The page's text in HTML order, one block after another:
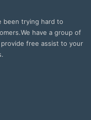
been trying hard to
have a group of
free assist to your